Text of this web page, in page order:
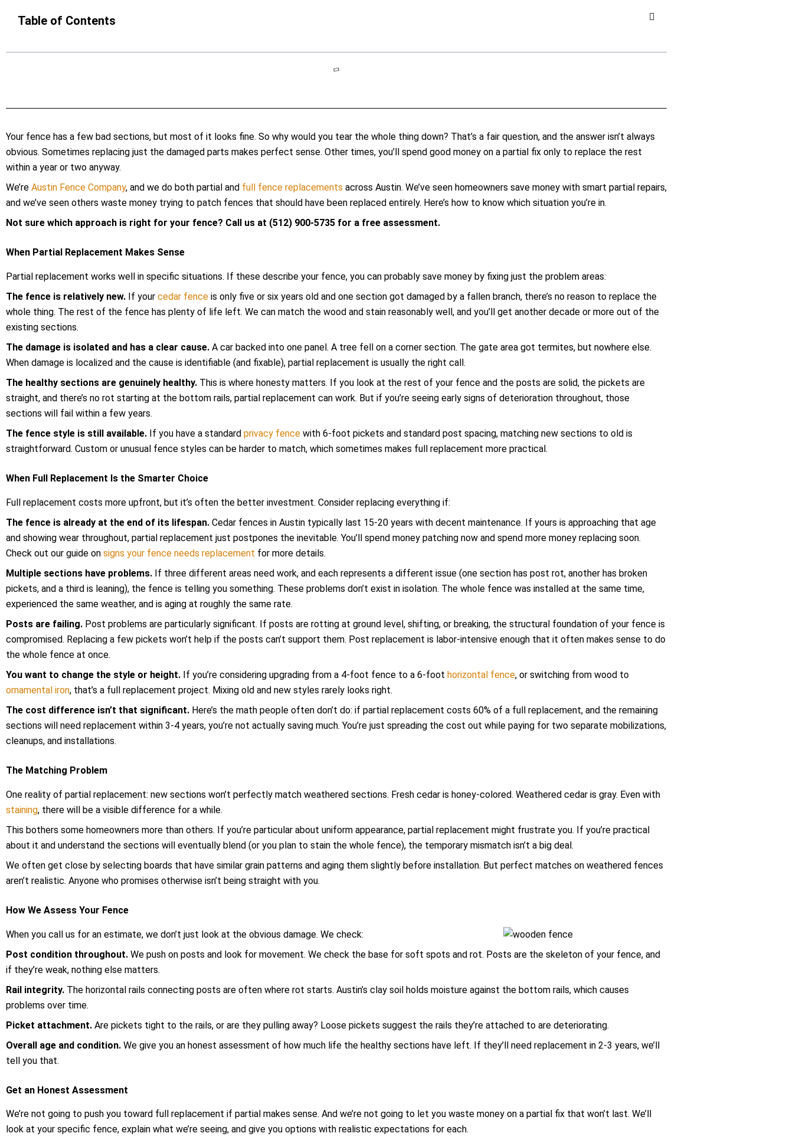
Table of Contents
Your fence has a few bad sections, but most of it looks fine. So why would you tear the whole thing down? That’s a fair question, and the answer isn’t always
obvious. Sometimes replacing just the damaged parts makes perfect sense. Other times, you’ll spend good money on a partial fix only to replace the rest
within a year or two anyway.
We’re Austin Fence Company, and we do both partial and full fence replacements across Austin. We’ve seen homeowners save money with smart partial repairs,
and we’ve seen others waste money trying to patch fences that should have been replaced entirely. Here’s how to know which situation you’re in.
Not sure which approach is right for your fence? Call us at (512) 900-5735 for a free assessment.
When Partial Replacement Makes Sense
Partial replacement works well in specific situations. If these describe your fence, you can probably save money by fixing just the problem areas:
The fence is relatively new. If your cedar fence is only five or six years old and one section got damaged by a fallen branch, there’s no reason to replace the
whole thing. The rest of the fence has plenty of life left. We can match the wood and stain reasonably well, and you’ll get another decade or more out of the
existing sections.
The damage is isolated and has a clear cause. A car backed into one panel. A tree fell on a corner section. The gate area got termites, but nowhere else.
When damage is localized and the cause is identifiable (and fixable), partial replacement is usually the right call.
The healthy sections are genuinely healthy. This is where honesty matters. If you look at the rest of your fence and the posts are solid, the pickets are
straight, and there’s no rot starting at the bottom rails, partial replacement can work. But if you’re seeing early signs of deterioration throughout, those
sections will fail within a few years.
The fence style is still available. If you have a standard privacy fence with 6-foot pickets and standard post spacing, matching new sections to old is
straightforward. Custom or unusual fence styles can be harder to match, which sometimes makes full replacement more practical.
When Full Replacement Is the Smarter Choice
Full replacement costs more upfront, but it’s often the better investment. Consider replacing everything if:
The fence is already at the end of its lifespan. Cedar fences in Austin typically last 15-20 years with decent maintenance. If yours is approaching that age
and showing wear throughout, partial replacement just postpones the inevitable. You’ll spend money patching now and spend more money replacing soon.
Check out our guide on signs your fence needs replacement for more details.
Multiple sections have problems. If three different areas need work, and each represents a different issue (one section has post rot, another has broken
pickets, and a third is leaning), the fence is telling you something. These problems don’t exist in isolation. The whole fence was installed at the same time,
experienced the same weather, and is aging at roughly the same rate.
Posts are failing. Post problems are particularly significant. If posts are rotting at ground level, shifting, or breaking, the structural foundation of your fence is
compromised. Replacing a few pickets won’t help if the posts can’t support them. Post replacement is labor-intensive enough that it often makes sense to do
the whole fence at once.
You want to change the style or height. If you’re considering upgrading from a 4-foot fence to a 6-foot horizontal fence, or switching from wood to
ornamental iron, that’s a full replacement project. Mixing old and new styles rarely looks right.
The cost difference isn’t that significant. Here’s the math people often don’t do: if partial replacement costs 60% of a full replacement, and the remaining
sections will need replacement within 3-4 years, you’re not actually saving much. You’re just spreading the cost out while paying for two separate mobilizations,
cleanups, and installations.
The Matching Problem
One reality of partial replacement: new sections won’t perfectly match weathered sections. Fresh cedar is honey-colored. Weathered cedar is gray. Even with
staining, there will be a visible difference for a while.
This bothers some homeowners more than others. If you’re particular about uniform appearance, partial replacement might frustrate you. If you’re practical
about it and understand the sections will eventually blend (or you plan to stain the whole fence), the temporary mismatch isn’t a big deal.
We often get close by selecting boards that have similar grain patterns and aging them slightly before installation. But perfect matches on weathered fences
aren’t realistic. Anyone who promises otherwise isn’t being straight with you.
How We Assess Your Fence
When you call us for an estimate, we don’t just look at the obvious damage. We check:
Post condition throughout. We push on posts and look for movement. We check the base for soft spots and rot. Posts are the skeleton of your fence, and
if they’re weak, nothing else matters.
Rail integrity. The horizontal rails connecting posts are often where rot starts. Austin’s clay soil holds moisture against the bottom rails, which causes
problems over time.
Picket attachment. Are pickets tight to the rails, or are they pulling away? Loose pickets suggest the rails they’re attached to are deteriorating.
Overall age and condition. We give you an honest assessment of how much life the healthy sections have left. If they’ll need replacement in 2-3 years, we’ll
tell you that.
Get an Honest Assessment
We’re not going to push you toward full replacement if partial makes sense. And we’re not going to let you waste money on a partial fix that won’t last. We’ll
look at your specific fence, explain what we’re seeing, and give you options with realistic expectations for each.